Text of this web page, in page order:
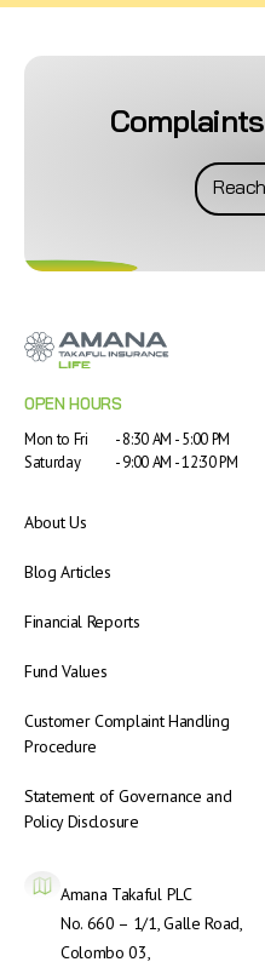
OPEN HOURS
Mon to Fri
- 8:30 AM - 5:00 PM
Saturday
- 9:00 AM - 12:30 PM
About Us
Blog Articles
Financial Reports
Fund Values
Customer Complaint Handling
Procedure
Statement of Governance and
Policy Disclosure
Amana Takaful PLC
No. 660 – 1/1, Galle Road,
Colombo 03,